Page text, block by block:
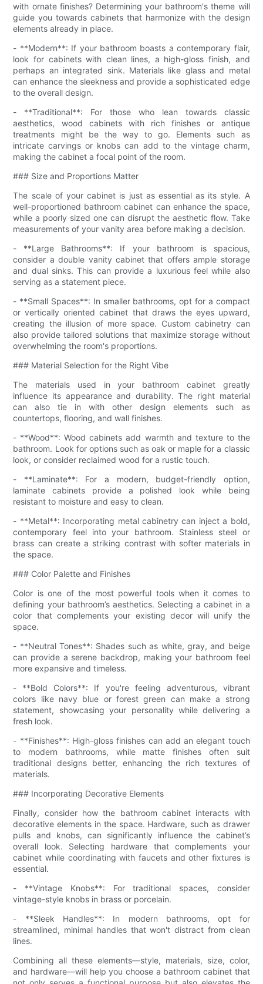
with ornate finishes? Determining your bathroom's theme will
guide you towards cabinets that harmonize with the design
elements already in place.
- **Modern**: If your bathroom boasts a contemporary flair,
look for cabinets with clean lines, a high-gloss finish, and
perhaps an integrated sink. Materials like glass and metal
can enhance the sleekness and provide a sophisticated edge
to the overall design.
- **Traditional**: For those who lean towards classic
aesthetics, wood cabinets with rich finishes or antique
treatments might be the way to go. Elements such as
intricate carvings or knobs can add to the vintage charm,
making the cabinet a focal point of the room.
### Size and Proportions Matter
The scale of your cabinet is just as essential as its style. A
well-proportioned bathroom cabinet can enhance the space,
while a poorly sized one can disrupt the aesthetic flow. Take
measurements of your vanity area before making a decision.
- **Large Bathrooms**: If your bathroom is spacious,
consider a double vanity cabinet that offers ample storage
and dual sinks. This can provide a luxurious feel while also
serving as a statement piece.
- **Small Spaces**: In smaller bathrooms, opt for a compact
or vertically oriented cabinet that draws the eyes upward,
creating the illusion of more space. Custom cabinetry can
also provide tailored solutions that maximize storage without
overwhelming the room's proportions.
### Material Selection for the Right Vibe
The materials used in your bathroom cabinet greatly
influence its appearance and durability. The right material
can also tie in with other design elements such as
countertops, flooring, and wall finishes.
- **Wood**: Wood cabinets add warmth and texture to the
bathroom. Look for options such as oak or maple for a classic
look, or consider reclaimed wood for a rustic touch.
- **Laminate**: For a modern, budget-friendly option,
laminate cabinets provide a polished look while being
resistant to moisture and easy to clean.
- **Metal**: Incorporating metal cabinetry can inject a bold,
contemporary feel into your bathroom. Stainless steel or
brass can create a striking contrast with softer materials in
the space.
### Color Palette and Finishes
Color is one of the most powerful tools when it comes to
defining your bathroom’s aesthetics. Selecting a cabinet in a
color that complements your existing decor will unify the
space.
- **Neutral Tones**: Shades such as white, gray, and beige
can provide a serene backdrop, making your bathroom feel
more expansive and timeless.
- **Bold Colors**: If you're feeling adventurous, vibrant
colors like navy blue or forest green can make a strong
statement, showcasing your personality while delivering a
fresh look.
- **Finishes**: High-gloss finishes can add an elegant touch
to modern bathrooms, while matte finishes often suit
traditional designs better, enhancing the rich textures of
materials.
### Incorporating Decorative Elements
Finally, consider how the bathroom cabinet interacts with
decorative elements in the space. Hardware, such as drawer
pulls and knobs, can significantly influence the cabinet’s
overall look. Selecting hardware that complements your
cabinet while coordinating with faucets and other fixtures is
essential.
- **Vintage Knobs**: For traditional spaces, consider
vintage-style knobs in brass or porcelain.
- **Sleek Handles**: In modern bathrooms, opt for
streamlined, minimal handles that won't distract from clean
lines.
Combining all these elements—style, materials, size, color,
and hardware—will help you choose a bathroom cabinet that